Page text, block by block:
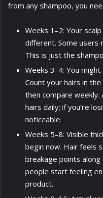
from any shampoo, you
Weeks 1–2: Your
different. Some users
This is just the
Weeks 3–4: You
Count your hairs in
then compare weekly.
hairs daily; if you’re
noticeable.
Weeks 5–8: Visible
begin now. Hair feels
breakage points
people start feeling
product.